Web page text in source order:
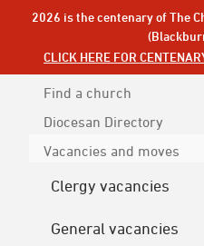
2026 is the centenary of The
CLICK HERE FOR
Find a church
Diocesan Directory
Vacancies and moves
Clergy vacancies
General vacancies